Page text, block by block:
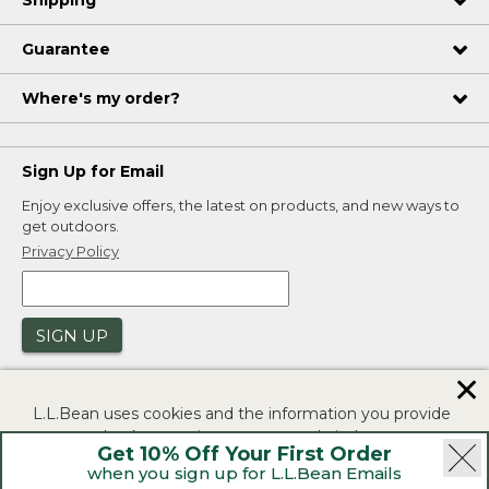
Get 10% Off Your First Order
when you sign up for L.L.Bean Emails
Guarantee
Where's my order?
Sign Up for Email
Enjoy exclusive offers, the latest on products, and new ways to
get outdoors.
Privacy Policy
SIGN UP
L.L.Bean uses cookies and the information you provide
to us at check-out to improve our website's
functionality, analyze how customers use our website,
and to provide more relevant advertising. You can read
✕